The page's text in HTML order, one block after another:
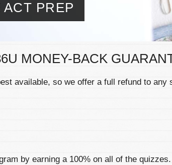
ACT PREP
MONEY-BACK
available, so we offer a full refund to any
by earning a 100% on all of the quizzes.